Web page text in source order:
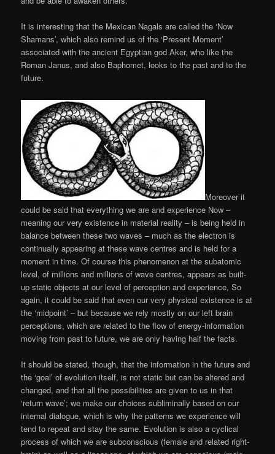
It is interesting that the Mexican Nagals are called the ‘Now
Shamans’, which also remind us of the ‘Present Moment’
associated with the ancient Egyptian god Aker, who like the
Roman Janus, and also Baphomet, looks to the past and to the
future.
Moreover it
could be said that everything we are and experience Now –
meaning our very existence in material reality – is being held in
balance between these two waves – much as the electron is
continually appearing at these wave centres and is held for a
moment in time. Of course this phenomenon at the subatomic
level, of millions and millions of wave centres, appears as built-
up static objects at our level of perception and experience, So
again, it could be said that even our very physical existence is at
the ‘midpoint’ – but because we rely mostly on our left brain
perceptions, which are related to the flow of energy-information
moving from past to future, we are only having half the facts.
It should be stated, though, that the information in the future and
the ‘goal’ of evolution itself, is not static but can be altered and
changed, and that all the possibilities are given to us in that
‘return wave’; we make our choices subliminally based on our
internal dialogue, which is why the patterns we experience will
tend to repeat and stay the same. Evolution is also a cyclical
process of which we are subconscious (female and related right-